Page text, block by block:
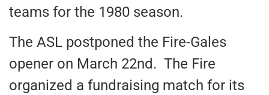
teams for the 1980 season.
The ASL postponed the Fire-Gales
opener on March 22nd. The Fire
organized a fundraising match for its